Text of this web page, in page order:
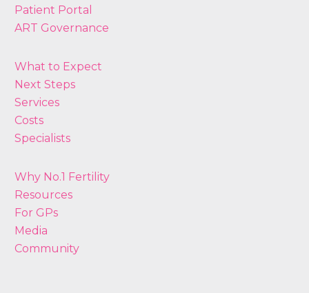
Patient Portal
ART Governance
What to Expect
Next Steps
Services
Costs
Specialists
Why No.1 Fertility
Resources
For GPs
Media
Community